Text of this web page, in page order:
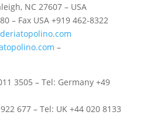
NC 27607 – USA
– Fax USA +919 462-8322
–
3505 – Tel: Germany +49
677 – Tel: UK +44 020 8133